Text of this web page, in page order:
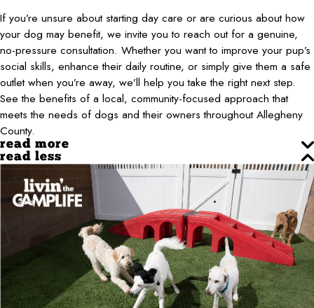
If you’re unsure about starting day care or are curious about how
your dog may benefit, we invite you to reach out for a genuine,
no-pressure consultation. Whether you want to improve your pup’s
social skills, enhance their daily routine, or simply give them a safe
outlet when you’re away, we’ll help you take the right next step.
See the benefits of a local, community-focused approach that
meets the needs of dogs and their owners throughout Allegheny
County.
read more
read less